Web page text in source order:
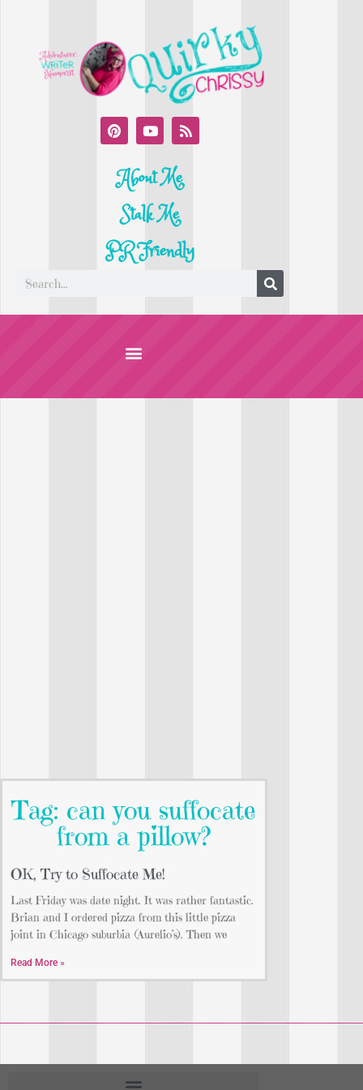
About Me
Stalk Me
PR Friendly
Tag: can you suffocate
from a pillow?
OK, Try to Suffocate Me!
Last Friday was date night. It was rather fantastic.
Brian and I ordered pizza from this little pizza
joint in Chicago suburbia (Aurelio’s). Then we
Read More »